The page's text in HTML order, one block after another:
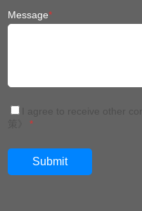
Message*
*